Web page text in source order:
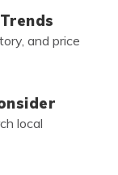
and price
local